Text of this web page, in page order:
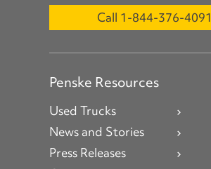
Call 1-844-376-4091
Penske Resources
Used Trucks
News and Stories
Press Releases